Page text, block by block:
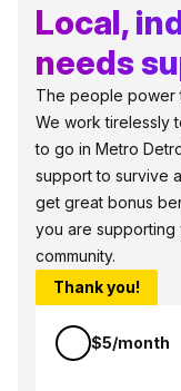
Local,
needs
The people power
We work tirelessly
to go in Metro
support to survive
get great bonus
you are
community.
Thank you!
$5/month